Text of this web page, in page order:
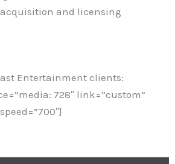
and licensing
Entertainment clients:
728″ link=”custom”